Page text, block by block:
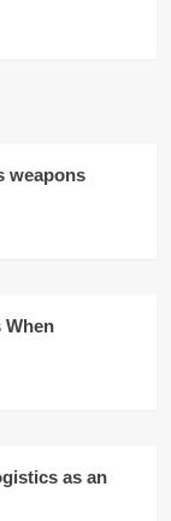
weapons
When
as an